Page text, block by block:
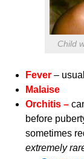
Child
Fever –
Malaise
Orchitis –
before
sometimes
extremely